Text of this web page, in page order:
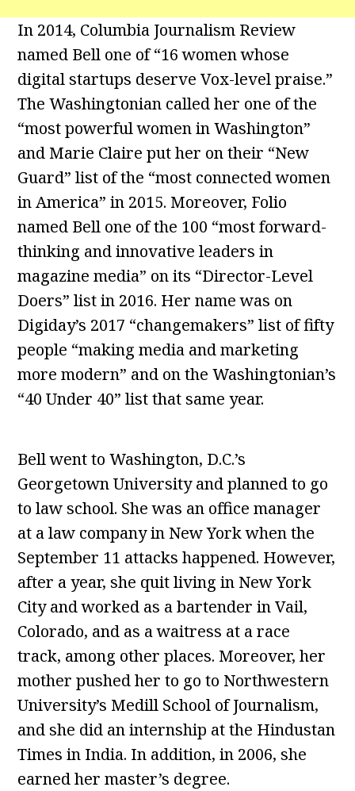
In 2014, Columbia Journalism Review
named Bell one of “16 women whose
digital startups deserve Vox-level praise.”
The Washingtonian called her one of the
“most powerful women in Washington”
and Marie Claire put her on their “New
Guard” list of the “most connected women
in America” in 2015. Moreover, Folio
named Bell one of the 100 “most forward-
thinking and innovative leaders in
magazine media” on its “Director-Level
Doers” list in 2016. Her name was on
Digiday’s 2017 “changemakers” list of fifty
people “making media and marketing
more modern” and on the Washingtonian’s
“40 Under 40” list that same year.
Bell went to Washington, D.C.’s
Georgetown University and planned to go
to law school. She was an office manager
at a law company in New York when the
September 11 attacks happened. However,
after a year, she quit living in New York
City and worked as a bartender in Vail,
Colorado, and as a waitress at a race
track, among other places. Moreover, her
mother pushed her to go to Northwestern
University’s Medill School of Journalism,
and she did an internship at the Hindustan
Times in India. In addition, in 2006, she
earned her master’s degree.